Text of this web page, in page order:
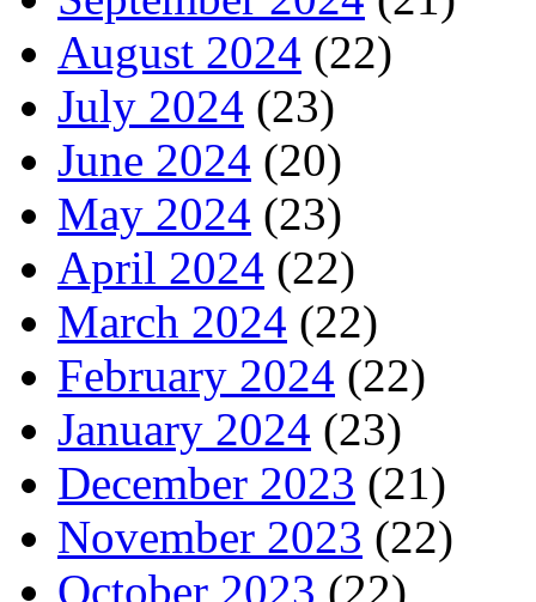
August 2024 (22)
July 2024 (23)
June 2024 (20)
May 2024 (23)
April 2024 (22)
March 2024 (22)
February 2024 (22)
January 2024 (23)
December 2023 (21)
November 2023 (22)
October 2023 (22)